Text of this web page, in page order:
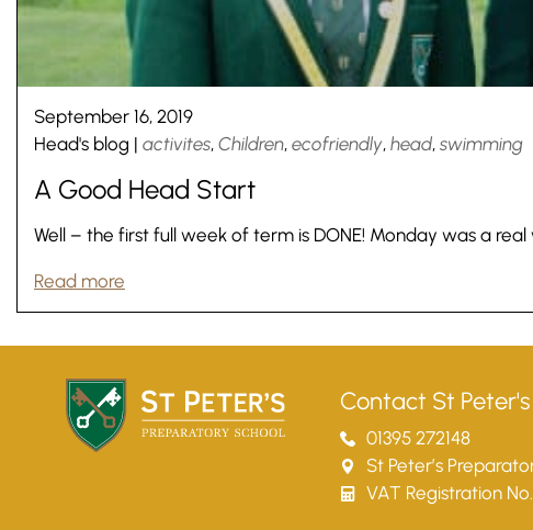
Nursery
From Age 3
September 16, 2019
Head's blog | activites, Children, ecofriendly, head, swimming
A Good Head Start
Well – the first full week of term is DONE! Monday was a
Read more
Contact St Peter's
01395 272148
St Peter’s
VAT Registration